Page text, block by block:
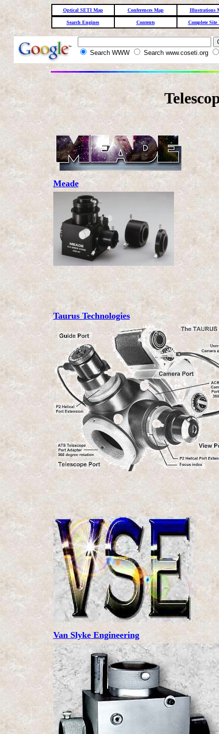
Optical SETI Map Conferences Map Illustrations
Search Engines Contents Complete Site
Search WWW Search www.coseti.org
Meade
Taurus Technologies
Van Slyke Engineering